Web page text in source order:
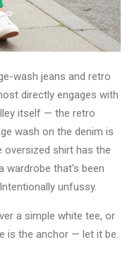
wash jeans and retro
directly engages with
itself — the retro
wash on the denim is
oversized shirt has the
wardrobe that's been
unfussy.
a simple white tee, or
is the anchor — let it be.